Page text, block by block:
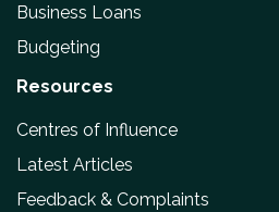
Business Loans
Budgeting
Resources
Centres of Influence
Latest Articles
Feedback & Complaints